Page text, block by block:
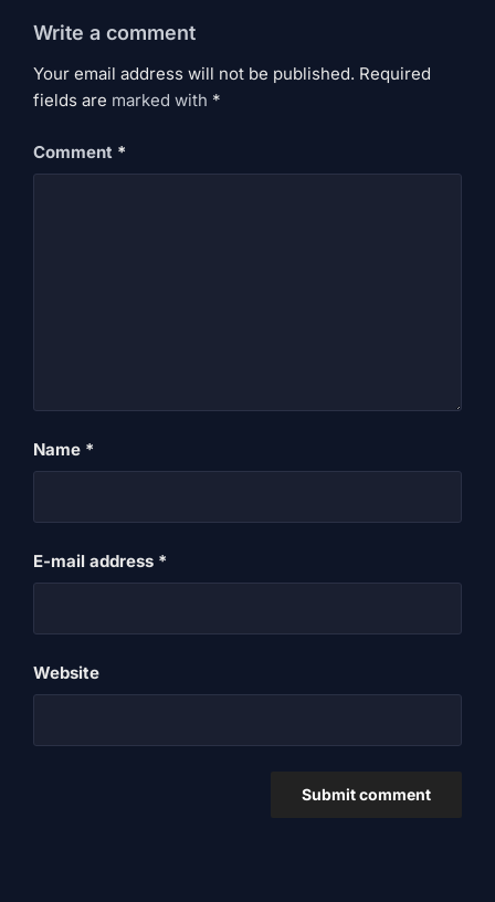
Write a comment
Your email address will not be published. Required
fields are marked with *
Comment *
Name *
E-mail address *
Website